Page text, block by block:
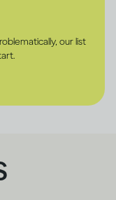
our list